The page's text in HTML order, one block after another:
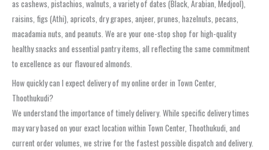
as cashews, pistachios, walnuts, a variety of dates (Black, Arabian, Medjool),
raisins, figs (Athi), apricots, dry grapes, anjeer, prunes, hazelnuts, pecans,
macadamia nuts, and peanuts. We are your one-stop shop for high-quality
healthy snacks and essential pantry items, all reflecting the same commitment
to excellence as our flavoured almonds.
How quickly can I expect delivery of my online order in Town Center,
Thoothukudi?
We understand the importance of timely delivery. While specific delivery times
may vary based on your exact location within Town Center, Thoothukudi, and
current order volumes, we strive for the fastest possible dispatch and delivery.